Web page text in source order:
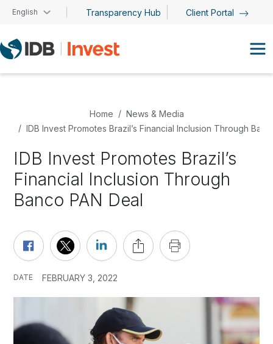
Skip to main content
English Transparency Hub Client Portal
Home
News & Media
IDB Invest Promotes Brazil’s Financial Inclusion Through
IDB Invest Promotes Brazil’s
Financial Inclusion Through
Banco PAN Deal
DATE FEBRUARY 3, 2022